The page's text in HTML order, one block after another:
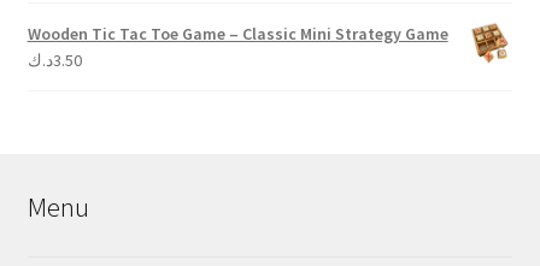
Wooden Tic Tac Toe Game – Classic Mini Strategy Game
3.50د.ك
Menu